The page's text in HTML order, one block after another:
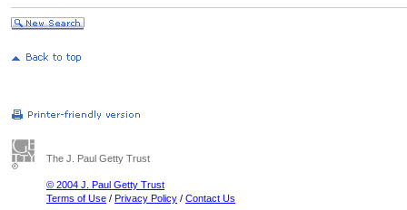
The J. Paul Getty Trust
© 2004 J. Paul Getty Trust
Terms of Use / Privacy Policy / Contact Us